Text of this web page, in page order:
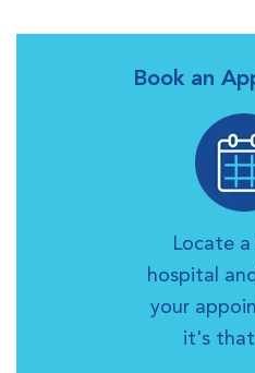
Book an
Locate
hospital
your
it's that